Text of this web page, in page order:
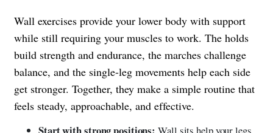
Wall exercises provide your lower body with support
while still requiring your muscles to work. The holds
build strength and endurance, the marches challenge
balance, and the single-leg movements help each side
get stronger. Together, they make a simple routine that
feels steady, approachable, and effective.
Wall sits help your legs